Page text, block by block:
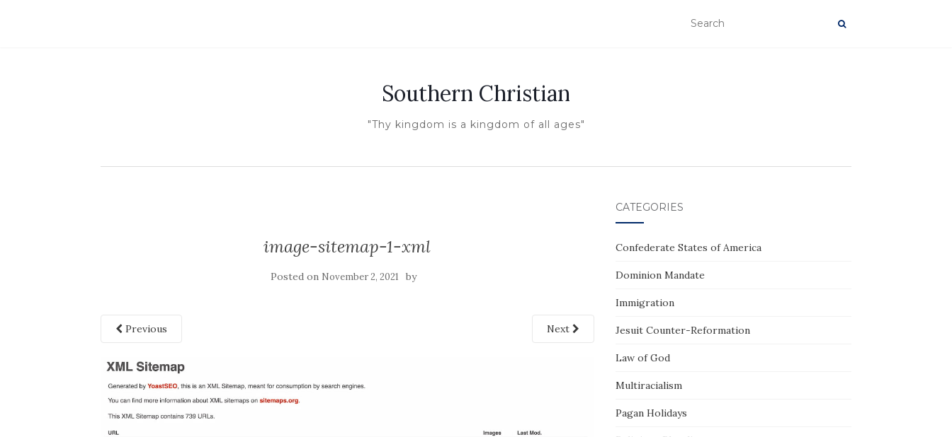
Southern Christian
"Thy kingdom is a kingdom of all ages"
image-sitemap-1-xml
Posted on November 2, 2021 by
Previous Next
CATEGORIES
Confederate States of America
Dominion Mandate
Immigration
Jesuit Counter-Reformation
Law of God
Multiracialism
Pagan Holidays